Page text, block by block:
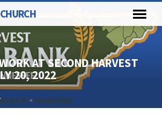
AT SECOND HARVEST
20, 2022